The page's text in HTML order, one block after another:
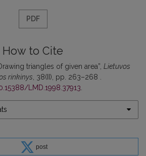
PDF
How to Cite
triangles of given area”, Lietuvos
rinkinys , 38(II), pp. 263–268 .
LMD.1998.37913
post